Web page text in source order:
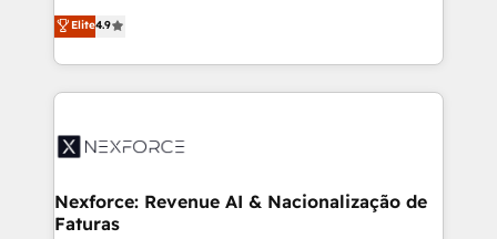
Sales + Service Hub, synchronisation ERP ↔
HubSpot temps réel, formation équipes. 🏆 +350
Integration. 📩 Parlons de votre projet →
digitaweb.com
no tienen un problema de herramientas. Tienen un
problema de orden. Equipos desalineados, datos
dispersos y procesos que dependen de personas
clave — no de sistemas. Eso frena el crecimiento,
⚙️ Grows ordena los procesos comerciales, alinea
de forma que genera resultados reales desde las
primeras semanas — no meses. 🤝 No entregamos
Elite4.9
Nexforce: Revenue AI & Nacionalização de
Faturas